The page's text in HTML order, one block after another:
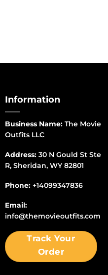
Information
Business Name:The Movie
Outfits LLC
Address:30 N Gould St Ste
R, Sheridan, WY 82801
Phone: +14099347836
Email:
info@themovieoutfits.com
Track Your
Order